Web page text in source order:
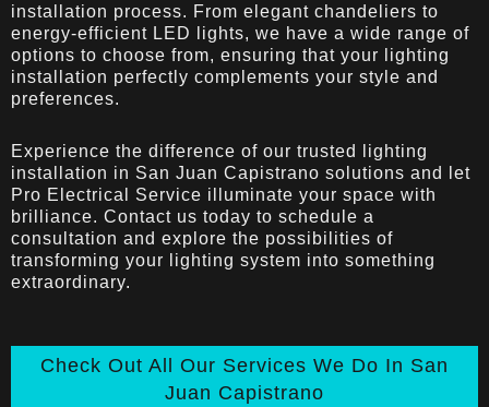
installation process. From elegant chandeliers to
energy-efficient LED lights, we have a wide range of
options to choose from, ensuring that your lighting
installation perfectly complements your style and
preferences.
Experience the difference of our trusted lighting
installation in San Juan Capistrano solutions and let
Pro Electrical Service illuminate your space with
brilliance. Contact us today to schedule a
consultation and explore the possibilities of
transforming your lighting system into something
extraordinary.
Check Out All Our Services We Do In San
Juan Capistrano